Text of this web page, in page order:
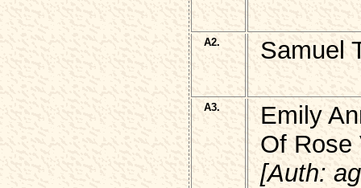
A2. Samuel
A3.
Emily
Of Rose
[Auth: